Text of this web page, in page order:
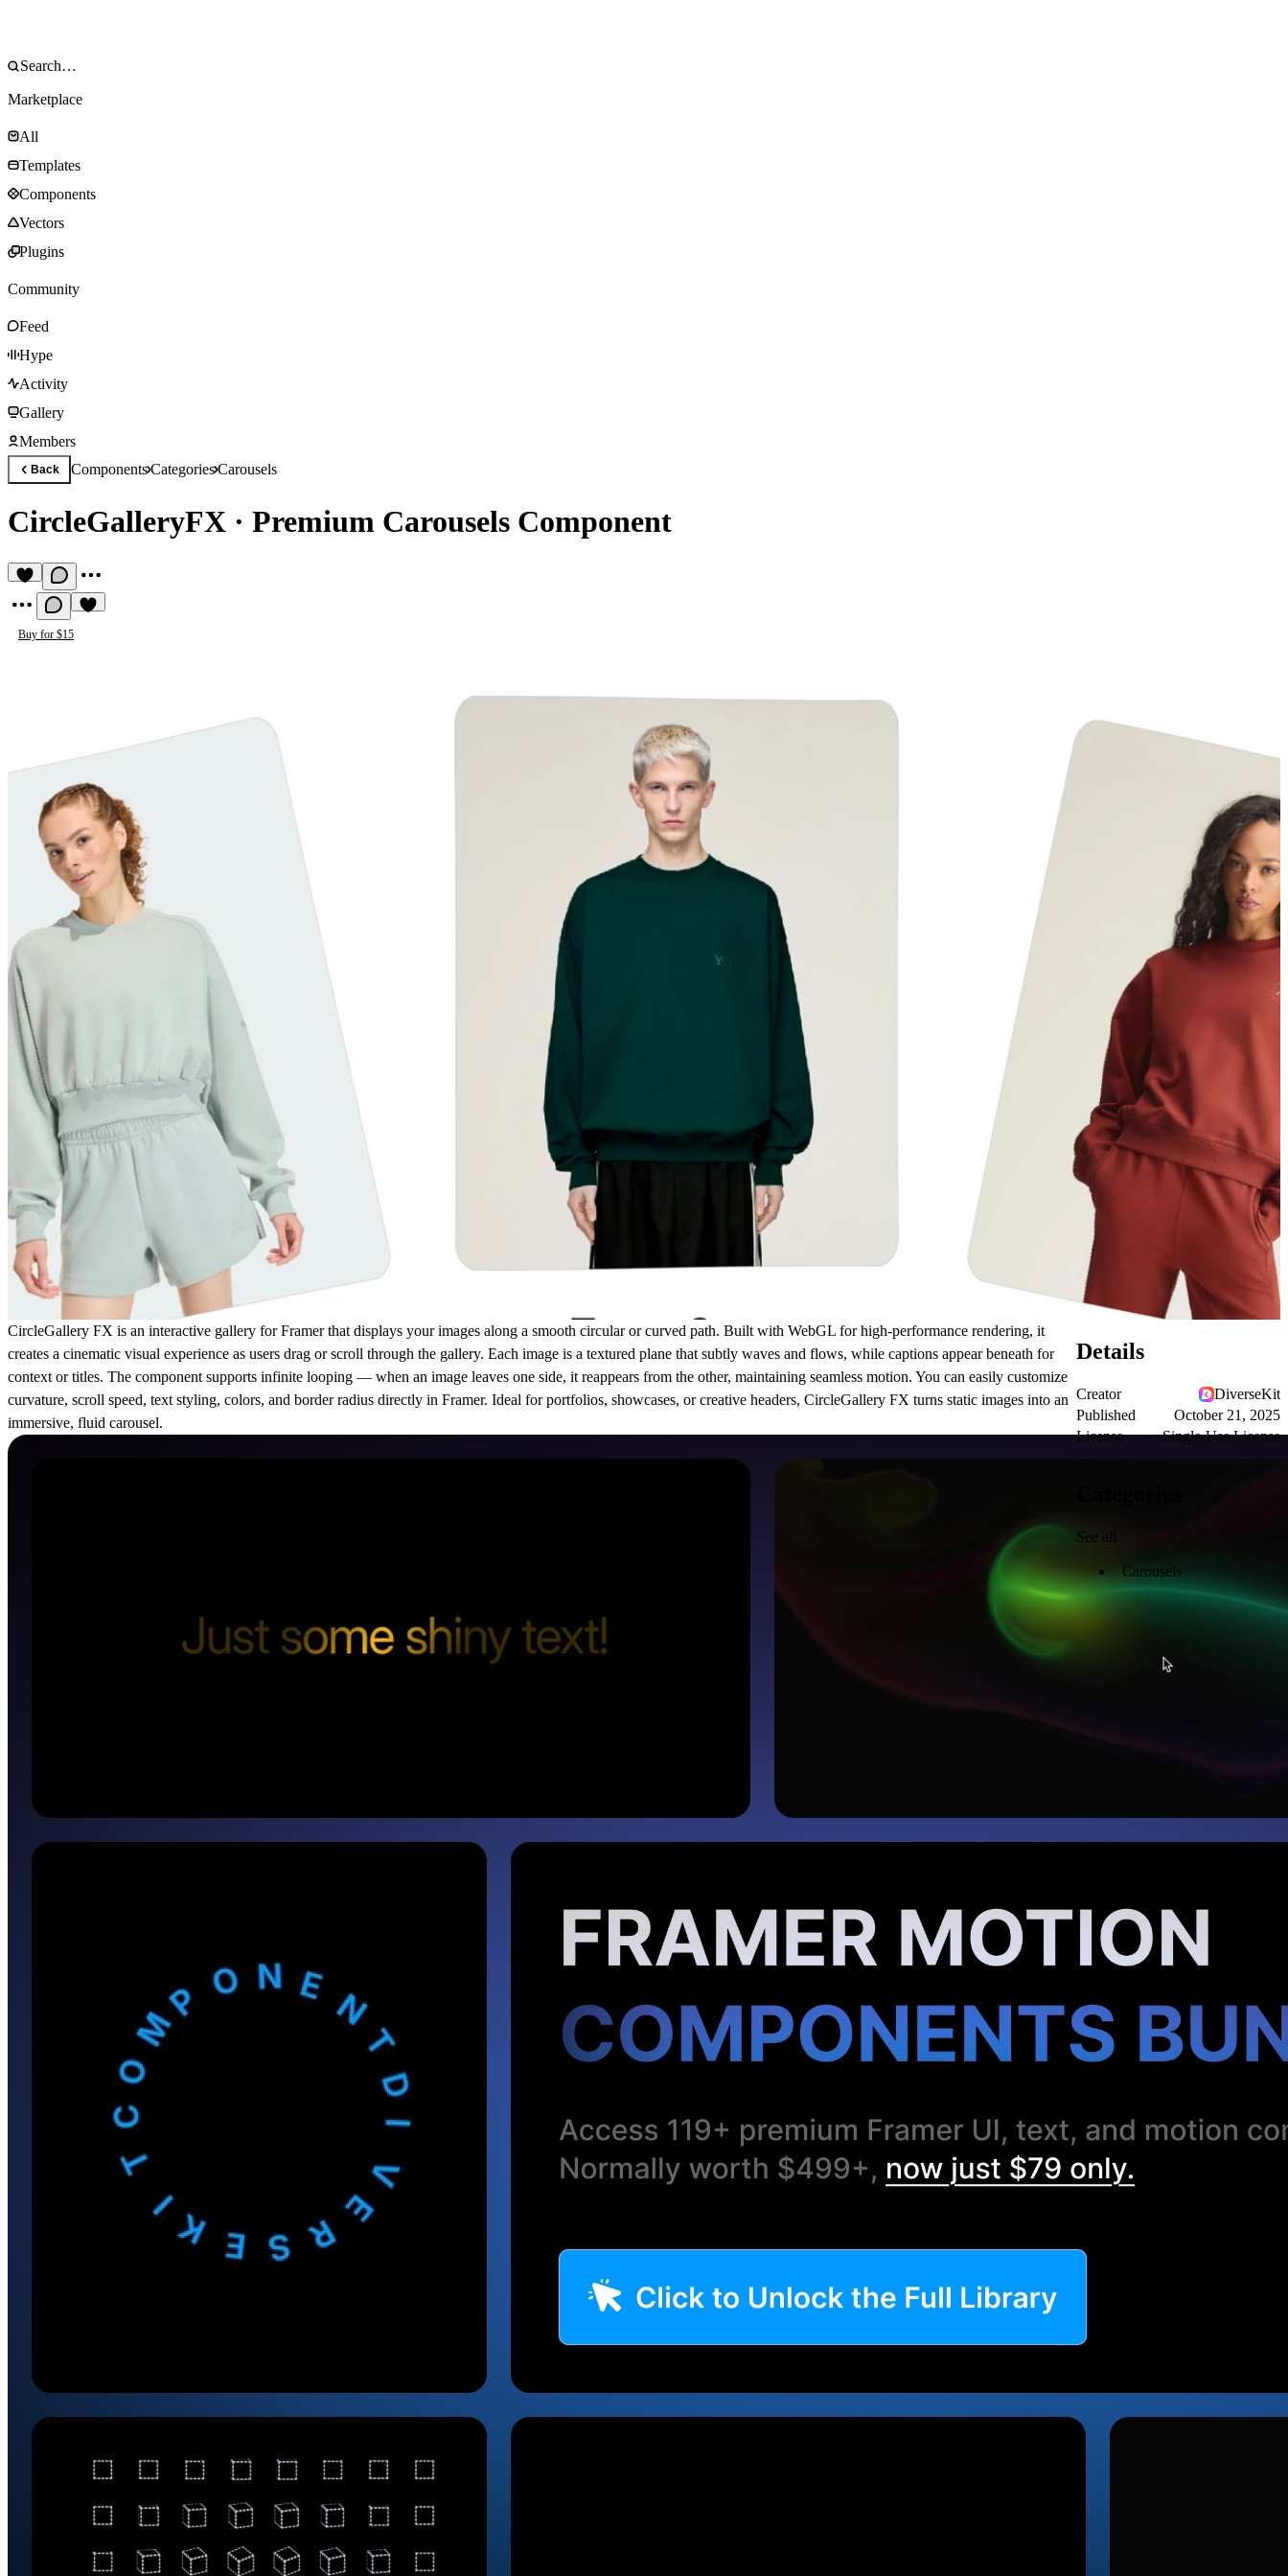
Marketplace
All
Templates
Components
Vectors
Plugins
Community
Feed
Hype
Activity
Gallery
Members
Back ComponentsCategoriesCarousels
CircleGalleryFX · Premium Carousels Component
Buy for $15
CircleGallery FX is an interactive gallery for Framer that displays your images along a smooth circular or curved path. Built with WebGL for high-performance rendering, it
creates a cinematic visual experience as users drag or scroll through the gallery. Each image is a textured plane that subtly waves and flows, while captions appear beneath for
context or titles. The component supports infinite looping — when an image leaves one side, it reappears from the other, maintaining seamless motion. You can easily customize
curvature, scroll speed, text styling, colors, and border radius directly in Framer. Ideal for portfolios, showcases, or creative headers, CircleGallery FX turns static images into an
immersive, fluid carousel.
Details
Creator
DiverseKit
Published
October 21, 2025
License
Single-Use License
See all
Carousels